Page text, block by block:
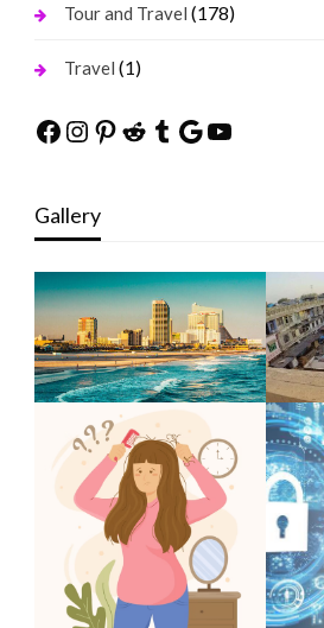
Tour and Travel (178)
Travel (1)
Facebook
Instagram
Pinterest
Reddit
Tumblr
Google
YouTube
Gallery